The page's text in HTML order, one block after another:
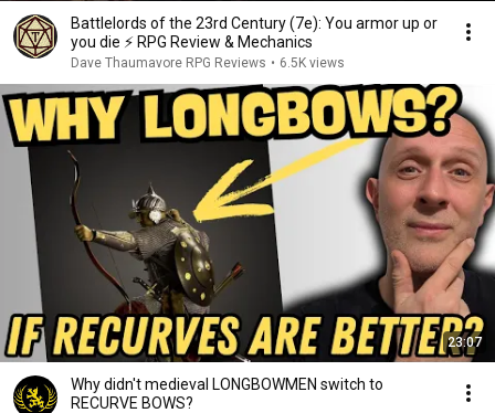
Battlelords of the 23rd Century (7e): You armor up or
you die ⚡️ RPG Review & Mechanics
Dave Thaumavore RPG Reviews • 6.5K views
23:07
Why didn't medieval LONGBOWMEN switch to
RECURVE BOWS?